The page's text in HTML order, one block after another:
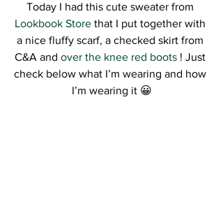
Today I had this cute sweater from
Lookbook Store that I put together with
a nice fluffy scarf, a checked skirt from
C&A and over the knee red boots ! Just
check below what I’m wearing and how
I’m wearing it 😀